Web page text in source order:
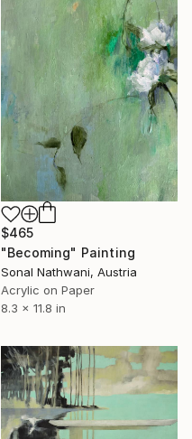
$465
"Becoming" Painting
Sonal Nathwani, Austria
Acrylic on Paper
8.3 x 11.8 in